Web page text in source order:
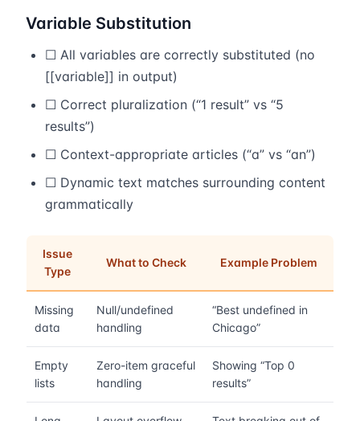
Variable Substitution
☐ All variables are correctly substituted (no
[[variable]] in output)
☐ Correct pluralization (“1 result” vs “5
results”)
☐ Context-appropriate articles (“a” vs “an”)
☐ Dynamic text matches surrounding content
grammatically
Issue
Type
What to Check Example Problem
Missing
data
Null/undefined
handling
“Best undefined in
Chicago”
Empty
lists
Zero-item graceful
handling
Showing “Top 0
results”